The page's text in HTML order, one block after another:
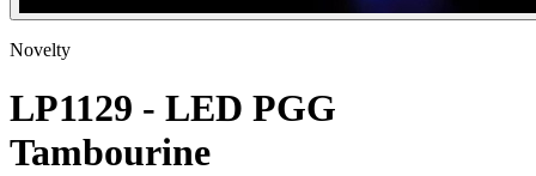
Novelty
LP1129 - LED PGG
Tambourine